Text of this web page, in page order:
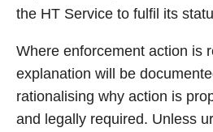
the HT Service to fulfil its
Where enforcement action is
explanation will be
rationalising why action is
and legally required. Unless